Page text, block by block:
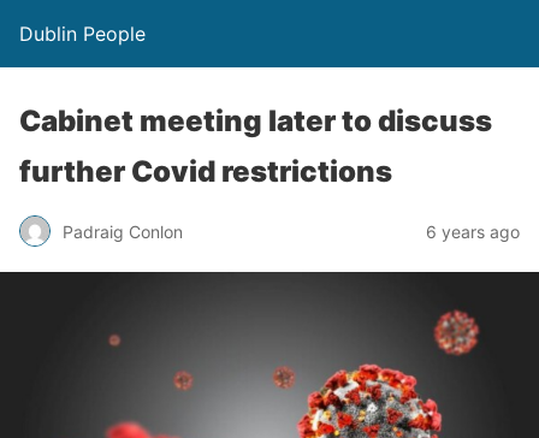
Dublin People
Cabinet meeting later to discuss
further Covid restrictions
Padraig Conlon 6 years ago